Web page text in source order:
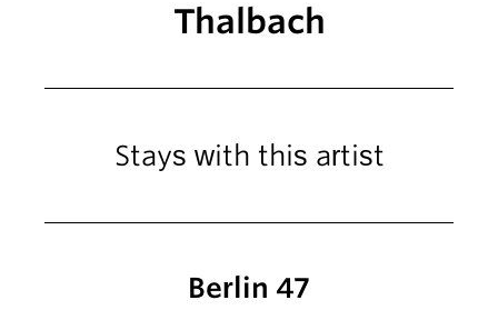
Thalbach
Stays with this artist
Berlin 47